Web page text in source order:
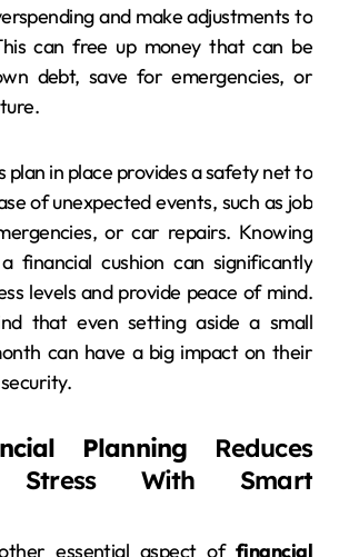
and make adjustments to
can free up money that can be
debt, save for emergencies, or
plan in place provides a safety net to
of unexpected events, such as job
or car repairs. Knowing
financial cushion can significantly
levels and provide peace of mind.
that even setting aside a small
can have a big impact on their
Planning Reduces
Stress With Smart
essential aspect of financial